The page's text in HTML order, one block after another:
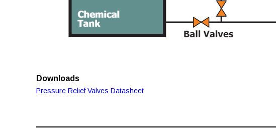
Downloads
Pressure Relief Valves Datasheet